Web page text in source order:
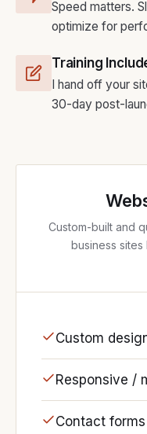
Speed matters.
optimize for
Training
I hand off your
30-day post-
Custom-built and
business sites
Custom
Responsive /
Contact